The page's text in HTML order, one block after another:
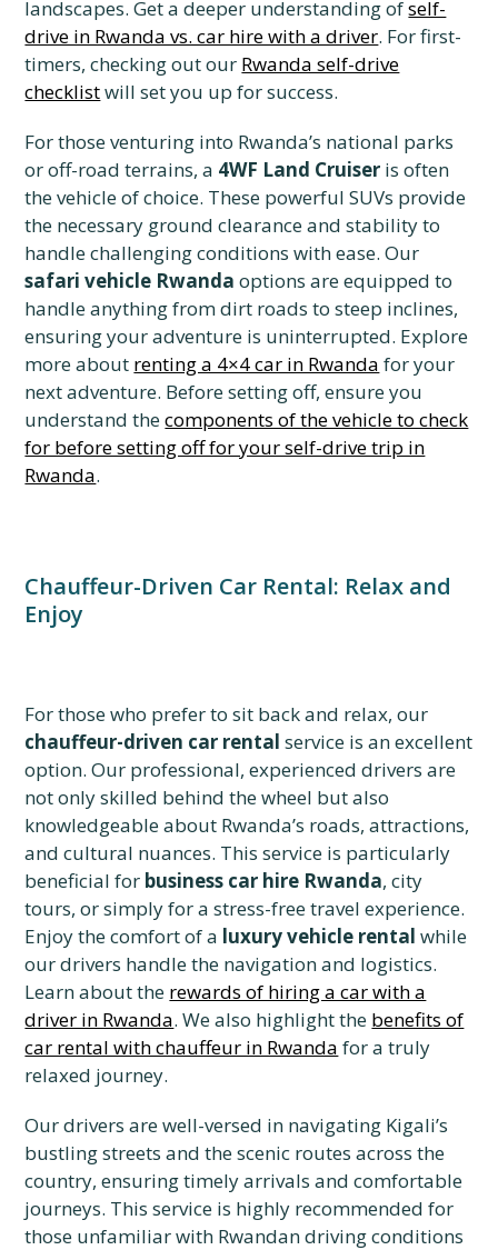
landscapes. Get a deeper understanding ofself-
drive in Rwanda vs. car hire with a driver. For first-
timers, checking out our Rwanda self-drive
checklistwill set you up for success.
For those venturing into Rwanda’s national parks
or off-road terrains, a 4WF Land Cruiser is often
the vehicle of choice. These powerful SUVs provide
the necessary ground clearance and stability to
handle challenging conditions with ease. Our
safari vehicle Rwanda options are equipped to
handle anything from dirt roads to steep inclines,
ensuring your adventure is uninterrupted. Explore
more about renting a 4×4 car in Rwanda for your
next adventure. Before setting off, ensure you
understand thecomponents of the vehicle to check
for before setting off for your self-drive trip in
Rwanda.
Chauffeur-Driven Car Rental: Relax and
Enjoy
For those who prefer to sit back and relax, our
chauffeur-driven car rental service is an excellent
option. Our professional, experienced drivers are
not only skilled behind the wheel but also
knowledgeable about Rwanda’s roads, attractions,
and cultural nuances. This service is particularly
beneficial for business car hire Rwanda, city
tours, or simply for a stress-free travel experience.
Enjoy the comfort of a luxury vehicle rental while
our drivers handle the navigation and logistics.
Learn about the rewards of hiring a car with a
driver in Rwanda. We also highlight the benefits of
car rental with chauffeur in Rwanda for a truly
relaxed journey.
Our drivers are well-versed in navigating Kigali’s
bustling streets and the scenic routes across the
country, ensuring timely arrivals and comfortable
journeys. This service is highly recommended for
those unfamiliar with Rwandan driving conditions